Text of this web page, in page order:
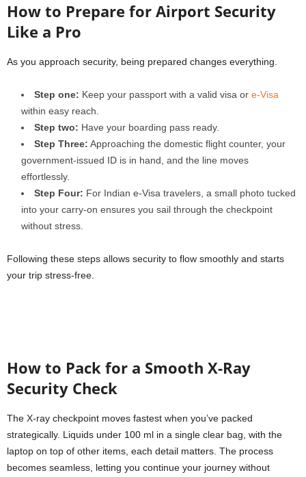
How to Prepare for Airport Security
Like a Pro
As you approach security, being prepared changes everything.
Step one: Keep your passport with a valid visa or e-Visa
within easy reach.
Step two: Have your boarding pass ready.
Step Three: Approaching the domestic flight counter, your
government-issued ID is in hand, and the line moves
effortlessly.
Step Four: For Indian e-Visa travelers, a small photo tucked
into your carry-on ensures you sail through the checkpoint
without stress.
Following these steps allows security to flow smoothly and starts
your trip stress-free.
How to Pack for a Smooth X-Ray
Security Check
The X-ray checkpoint moves fastest when you’ve packed
strategically. Liquids under 100 ml in a single clear bag, with the
laptop on top of other items, each detail matters. The process
becomes seamless, letting you continue your journey without